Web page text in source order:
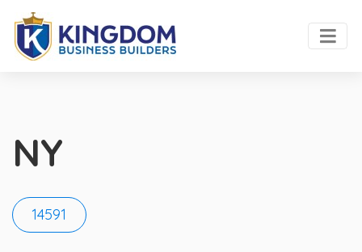
NY
14591